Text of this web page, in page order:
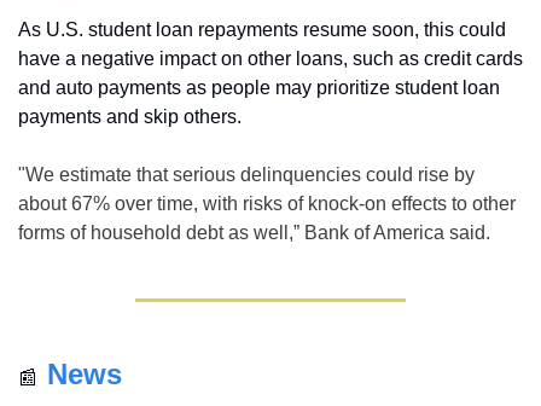
As U.S. student loan repayments resume soon, this could
have a negative impact on other loans, such as credit cards
and auto payments as people may prioritize student loan
payments and skip others.
"We estimate that serious delinquencies could rise by
about 67% over time, with risks of knock-on effects to other
forms of household debt as well,” Bank of America said.
📰 News